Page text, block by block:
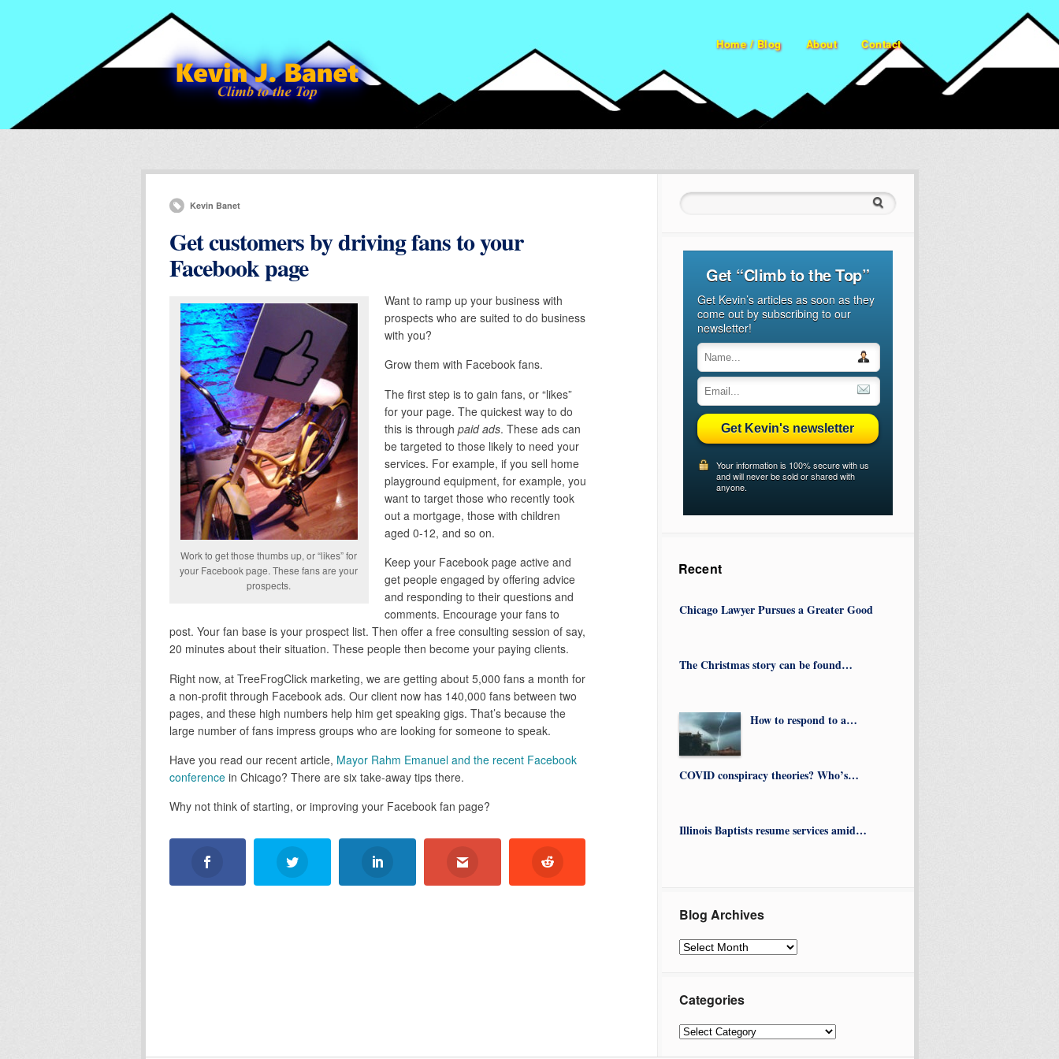
Home / Blog About Contact
Kevin Banet
Get customers by driving fans to your
Facebook page
Work to get those thumbs up, or “likes” for
your Facebook page. These fans are your
prospects.
Want to ramp up your business with
prospects who are suited to do business
with you?
Grow them with Facebook fans.
The first step is to gain fans, or “likes”
for your page. The quickest way to do
this is through paid ads. These ads can
be targeted to those likely to need your
services. For example, if you sell home
playground equipment, for example, you
want to target those who recently took
out a mortgage, those with children
aged 0-12, and so on.
Keep your Facebook page active and
get people engaged by offering advice
and responding to their questions and
comments. Encourage your fans to
post. Your fan base is your prospect list. Then offer a free consulting session of say,
20 minutes about their situation. These people then become your paying clients.
Right now, at TreeFrogClick marketing, we are getting about 5,000 fans a month for
a non-profit through Facebook ads. Our client now has 140,000 fans between two
pages, and these high numbers help him get speaking gigs. That’s because the
large number of fans impress groups who are looking for someone to speak.
Have you read our recent article, Mayor Rahm Emanuel and the recent Facebook
conferencein Chicago? There are six take-away tips there.
Why not think of starting, or improving your Facebook fan page?
Get “Climb to the Top”
Get Kevin’s articles as soon as they
come out by subscribing to our
newsletter!
Get Kevin's newsletter
Your information is 100% secure with us
and will never be sold or shared with
anyone.
Recent
Chicago Lawyer Pursues a Greater Good
The Christmas story can be found…
How to respond to a…
COVID conspiracy theories? Who’s…
Illinois Baptists resume services amid…
Blog Archives
Blog
Categories
Categories